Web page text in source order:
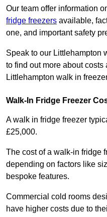
Our team offer information
fridge freezers available,
one, and important safety
Speak to our Littlehampton
to find out more about
Littlehampton walk in
Walk-In Fridge Freezer
A walk in fridge freezer
£25,000.
The cost of a walk-in fridge
depending on factors like
bespoke features.
Commercial cold rooms
have higher costs due to